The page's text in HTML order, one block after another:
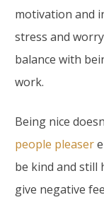
motivation and
stress and
balance with
work.
Being nice
people pleaser
be kind and still
give negative